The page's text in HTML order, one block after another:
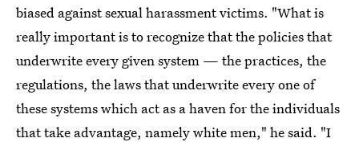
biased against sexual harassment victims. "What is
really important is to recognize that the policies that
underwrite every given system — the practices, the
regulations, the laws that underwrite every one of
these systems which act as a haven for the individuals
that take advantage, namely white men," he said. "I